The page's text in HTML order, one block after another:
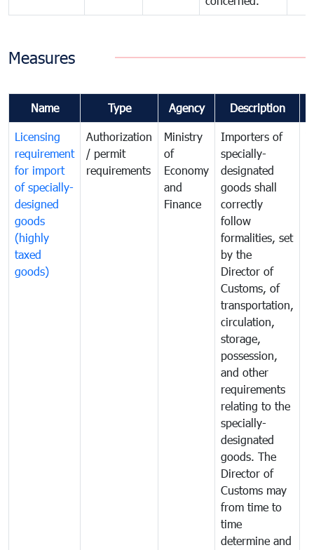
Measures
Name Type Agency Description
Licensing
requirement
for import
of specially-
designed
goods
(highly
taxed
goods)
Authorization
/ permit
requirements
Ministry
of
Economy
and
Finance
Importers of
specially-
designated
goods shall
correctly
follow
formalities, set
by the
Director of
Customs, of
transportation,
circulation,
storage,
possession,
and other
requirements
relating to the
specially-
designated
goods. The
Director of
Customs may
from time to
time
determine and